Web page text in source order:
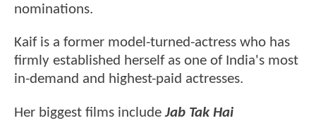
nominations.
Kaif is a former model-turned-actress who has
firmly established herself as one of India's most
in-demand and highest-paid actresses.
Her biggest films includeJab Tak Hai